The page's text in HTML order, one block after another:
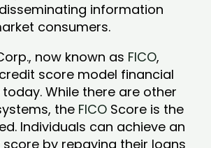
information
consumers.
now known as FICO,
score model financial
While there are other
the FICO Score is the
Individuals can achieve an
by repaying their loans